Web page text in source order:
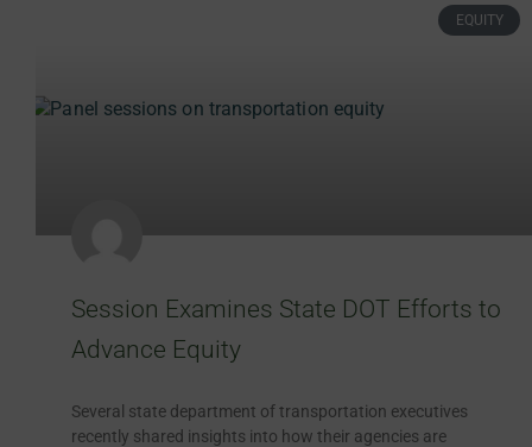
EQUITY
Session Examines State DOT Efforts to
Advance Equity
Several state department of transportation executives
recently shared insights into how their agencies are